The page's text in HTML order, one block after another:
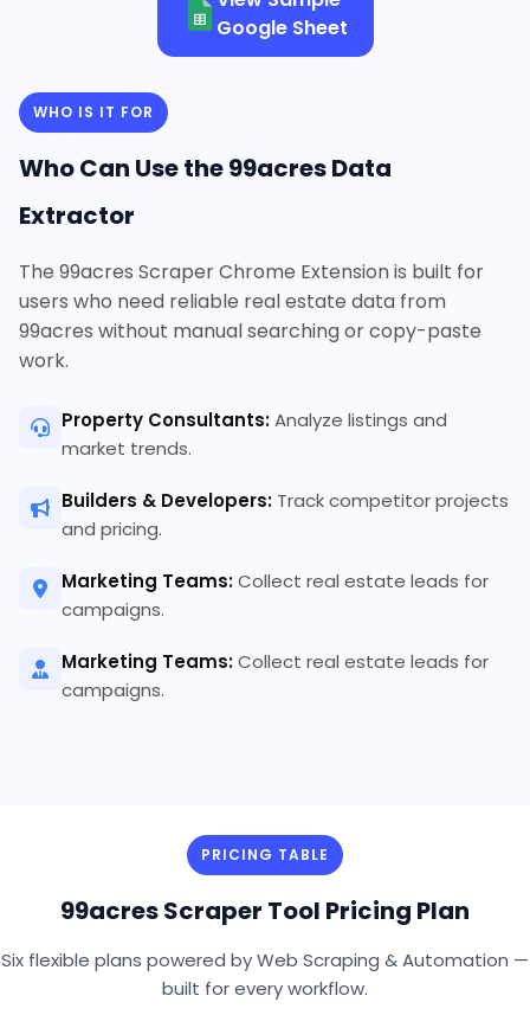
Google Sheet
WHO IS IT FOR
Who Can Use the 99acres Data
Extractor
The 99acres Scraper Chrome Extension is built for
users who need reliable real estate data from
99acres without manual searching or copy-paste
work.
Property Consultants:Analyze listings and
market trends.
Builders & Developers: Track competitor projects
and pricing.
Marketing Teams:Collect real estate leads for
campaigns.
Marketing Teams:Collect real estate leads for
campaigns.
PRICING TABLE
99acres Scraper Tool Pricing Plan
Six flexible plans powered by Web Scraping & Automation —
built for every workflow.